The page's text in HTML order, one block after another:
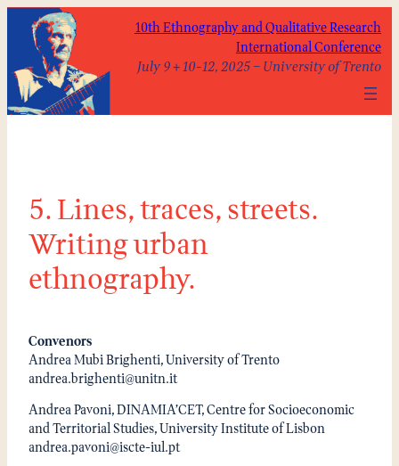
content
10th Ethnography and Qualitative Research
International Conference
July 9 + 10-12, 2025 – University of Trento
5. Lines, traces, streets.
Writing urban
ethnography.
Convenors
Andrea Mubi Brighenti, University of Trento
andrea.brighenti@unitn.it
Andrea Pavoni, DINAMIA’CET, Centre for Socioeconomic
and Territorial Studies, University Institute of Lisbon
andrea.pavoni@iscte-iul.pt